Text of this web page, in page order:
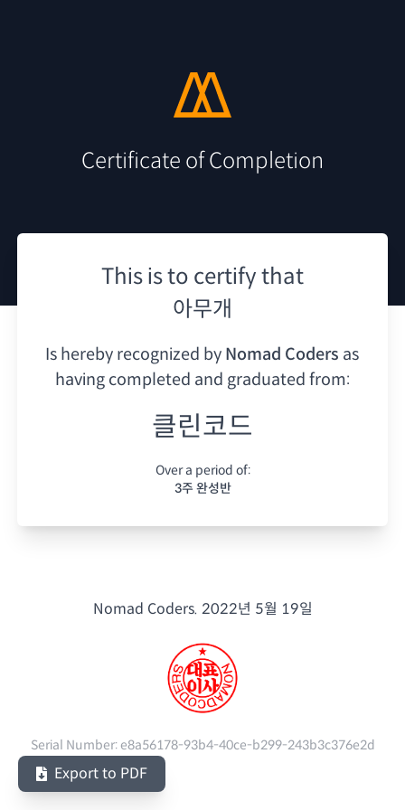
Certificate of Completion
This is to certify that
아무개
Is hereby recognized by Nomad Coders as
having completed and graduated from:
클린코드
Over a period of:
3주 완성반
Nomad Coders. 2022년 5월 19일
Serial Number:e8a56178-93b4-40ce-b299-243b3c376e2d
Export to PDF